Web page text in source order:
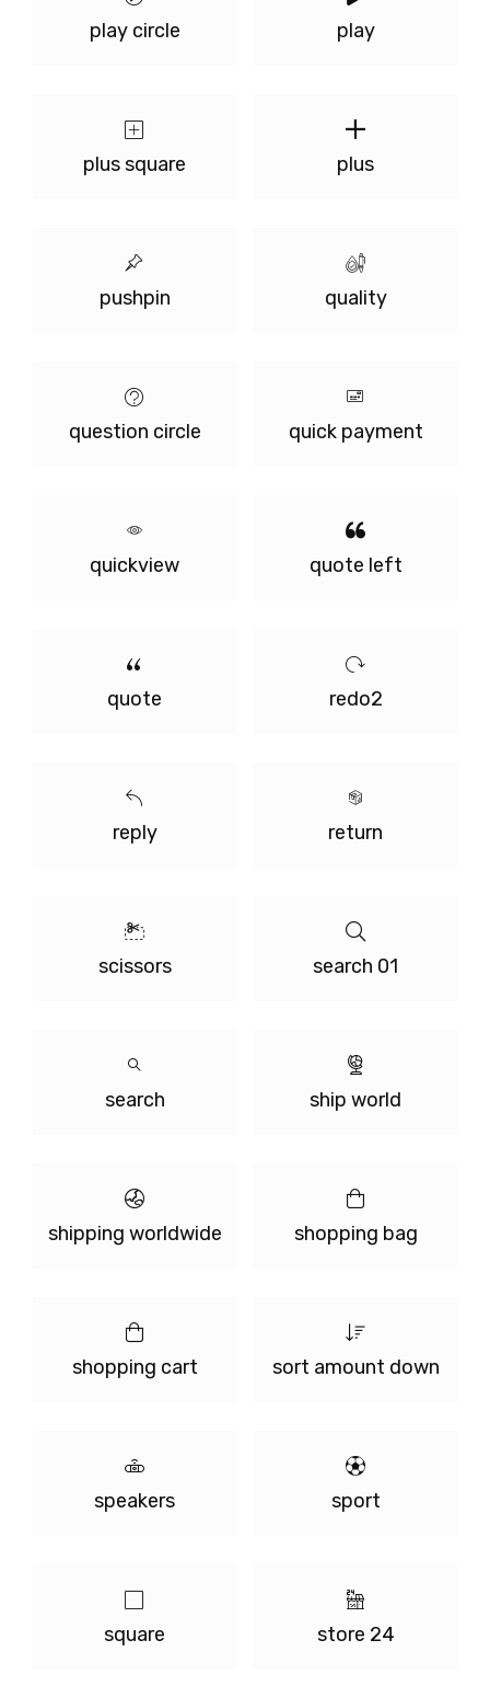
play circle play
plus square plus
pushpin quality
question circle quick payment
quickview quote left
quote redo2
reply return
scissors search 01
search ship world
shipping worldwide shopping bag
shopping cart sort amount down
speakers sport
square store 24